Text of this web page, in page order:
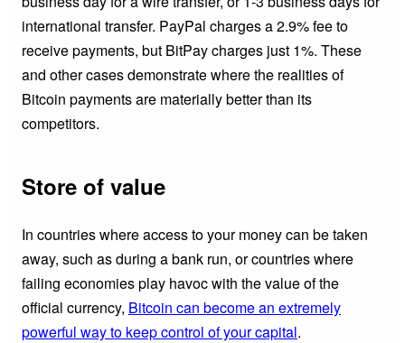
international transfer. PayPal charges a 2.9% fee to
receive payments, but BitPay charges just 1%. These
and other cases demonstrate where the realities of
Bitcoin payments are materially better than its
competitors.
Store of value
In countries where access to your money can be taken
away, such as during a bank run, or countries where
failing economies play havoc with the value of the
official currency, Bitcoin can become an extremely
powerful way to keep control of your capital.